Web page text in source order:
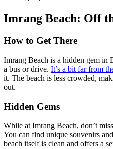
Imrang Beach: Off
How to Get There
Imrang Beach is a hidden gem in
a bus or drive. It’s a bit far from
it. The beach is less crowded,
out.
Hidden Gems
While at Imrang Beach, don’t
You can find unique souvenirs
beach itself is clean and offers a